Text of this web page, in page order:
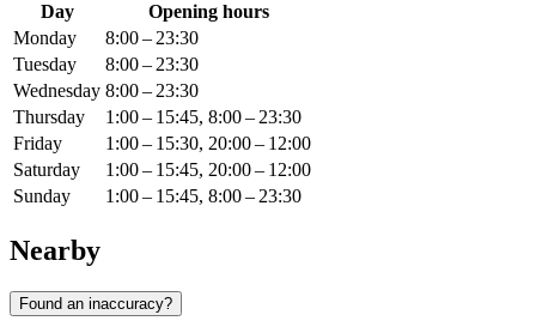
Day
Opening hours
Monday
8:00 – 23:30
Tuesday
8:00 – 23:30
Wednesday 8:00 – 23:30
Thursday
1:00 – 15:45, 8:00 – 23:30
Friday
1:00 – 15:30, 20:00 – 12:00
Saturday
1:00 – 15:45, 20:00 – 12:00
Sunday
1:00 – 15:45, 8:00 – 23:30
Nearby
Found an inaccuracy?